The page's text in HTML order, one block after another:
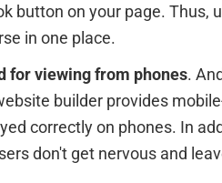
button on your page.
in one place.
for viewing from phones.
builder provides
correctly on phones. In
don't get nervous and